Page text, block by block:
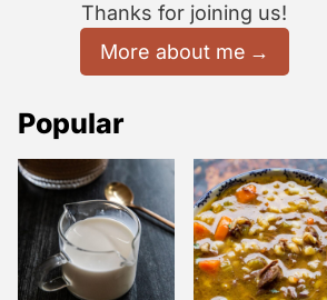
Thanks for joining us!
More about me
Popular